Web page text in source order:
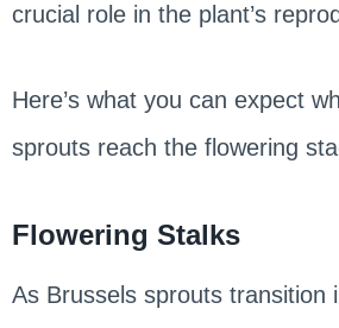
crucial role in the plant’s
Here’s what you can expect
sprouts reach the flowering
Flowering Stalks
As Brussels sprouts transition